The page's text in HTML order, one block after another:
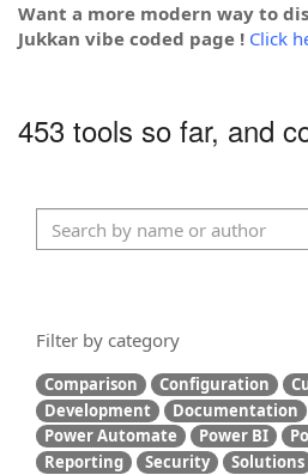
Want a more modern way to
Jukkan vibe coded page ! Click
453 tools so far, and
Filter by category
Comparison Configuration
Development
Documentation
Power Automate
Power BI
Reporting
Security Solutions